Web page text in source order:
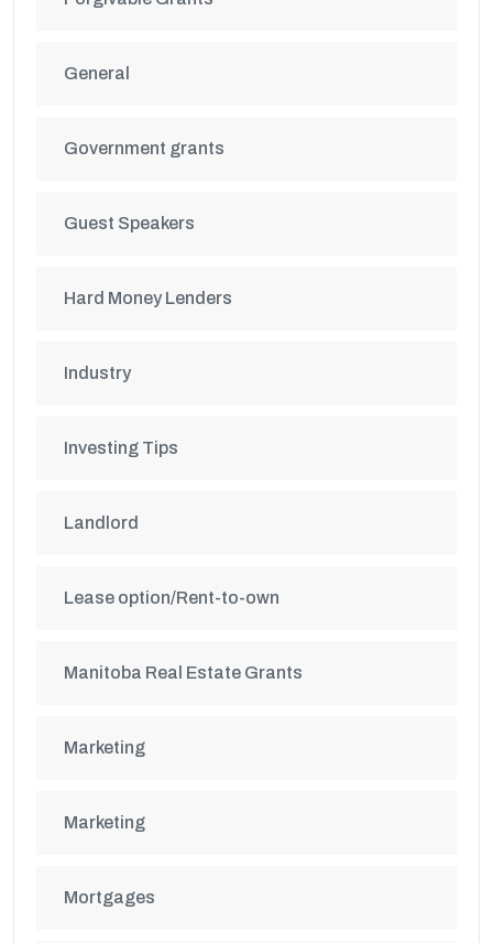
General
Government grants
Guest Speakers
Hard Money Lenders
Industry
Investing Tips
Landlord
Lease option/Rent-to-own
Manitoba Real Estate Grants
Marketing
Marketing
Mortgages